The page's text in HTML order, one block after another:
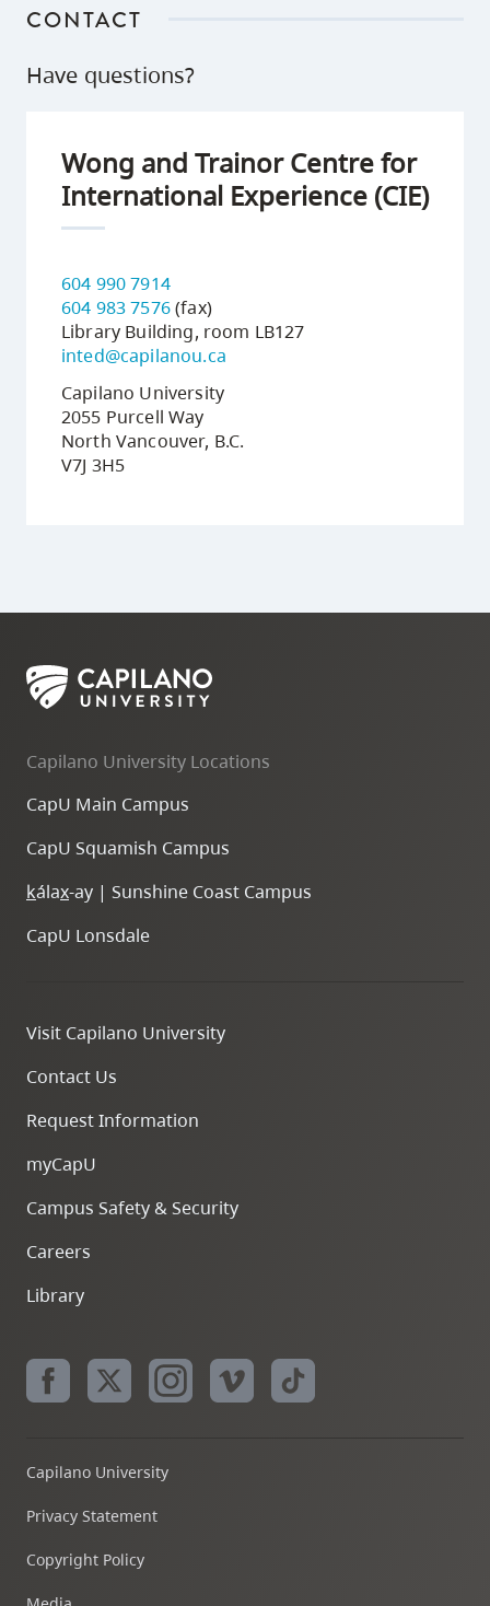
search
CONTACT
Have questions?
Wong and Trainor Centre for
International Experience (CIE)
604 990 7914
604 983 7576(fax)
Library Building, room LB127
inted@capilanou.ca
Capilano University
2055 Purcell Way
North Vancouver, B.C.
V7J 3H5
Capilano University Locations
CapU Main Campus
CapU Squamish Campus
kálax-ay | Sunshine Coast Campus
CapU Lonsdale
Visit Capilano University
Contact Us
Request Information
myCapU
Campus Safety & Security
Careers
Library
Capilano University
Privacy Statement
Copyright Policy